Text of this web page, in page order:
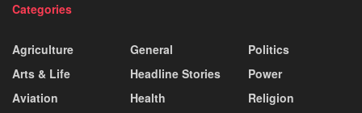
Categories
Agriculture
Arts & Life
Aviation
General
Headline Stories
Health
Politics
Power
Religion